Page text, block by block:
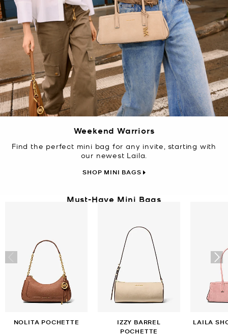
Weekend Warriors
Find the perfect mini bag for any invite, starting with
our newest Laila.
SHOP MINI BAGS
Must-Have Mini Bags
NOLITA POCHETTE
IZZY BARREL
POCHETTE
LAILA